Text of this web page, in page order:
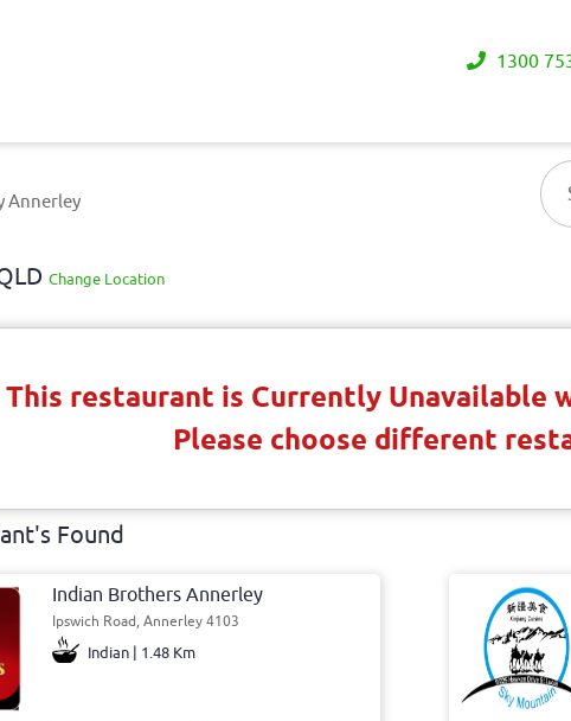
1300
Annerley
Change Location
This restaurant is Currently Unavailable
Please choose different
Found
Indian Brothers Annerley
Ipswich Road, Annerley 4103
Indian | 1.48 Km